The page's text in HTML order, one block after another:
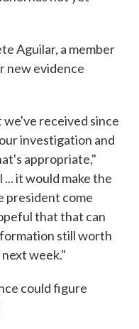
Aguilar, a member
new evidence
received since
investigation and
appropriate,"
it would make the
president come
that that can
still worth
week."
could figure